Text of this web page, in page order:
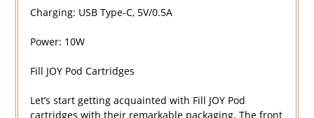
Charging: USB Type-C, 5V/0.5A
Power: 10W
Fill JOY Pod Cartridges
Let’s start getting acquainted with Fill JOY Pod
cartridges with their remarkable packaging. The front